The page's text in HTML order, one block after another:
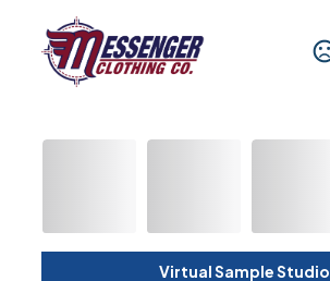
Virtual Sample Studio